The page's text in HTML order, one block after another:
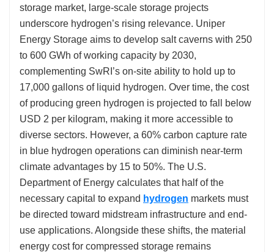
storage market, large-scale storage projects
underscore hydrogen’s rising relevance. Uniper
Energy Storage aims to develop salt caverns with 250
to 600 GWh of working capacity by 2030,
complementing SwRI’s on-site ability to hold up to
17,000 gallons of liquid hydrogen. Over time, the cost
of producing green hydrogen is projected to fall below
USD 2 per kilogram, making it more accessible to
diverse sectors. However, a 60% carbon capture rate
in blue hydrogen operations can diminish near-term
climate advantages by 15 to 50%. The U.S.
Department of Energy calculates that half of the
necessary capital to expand hydrogen markets must
be directed toward midstream infrastructure and end-
use applications. Alongside these shifts, the material
energy cost for compressed storage remains